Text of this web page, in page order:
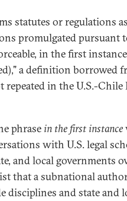
statutes or regulations
promulgated pursuant
in the first
a definition borrowed
in the U.S.-Chile
phrasein the first instance
with U.S. legal
and local governments
that a subnational
disciplines and state